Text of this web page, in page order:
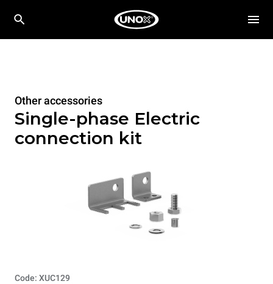
Other accessories
Single-phase Electric
connection kit
Code: XUC129